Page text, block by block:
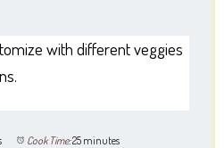
with different veggies
Cook Time:25 minutes